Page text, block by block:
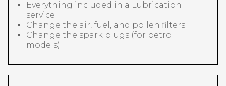
Everything included in a Lubrication
service
Change the air, fuel, and pollen filters
Change the spark plugs (for petrol
models)